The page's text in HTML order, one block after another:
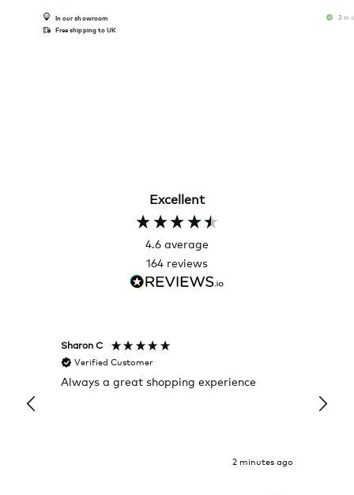
In our showroom
Free shipping to UK
3 in
Excellent
4.6 average
164 reviews
Sharon C
Verified Customer
Always a great shopping experience
2 minutes ago
it